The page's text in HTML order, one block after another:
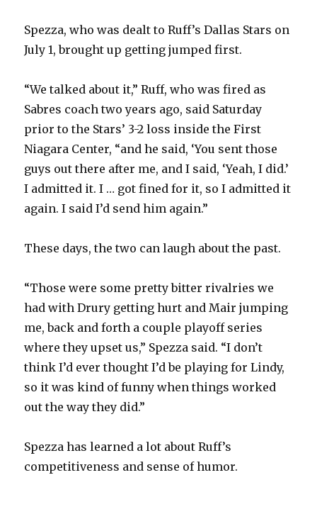
Spezza, who was dealt to Ruff’s Dallas Stars on
July 1, brought up getting jumped first.
“We talked about it,” Ruff, who was fired as
Sabres coach two years ago, said Saturday
prior to the Stars’ 3-2 loss inside the First
Niagara Center, “and he said, ‘You sent those
guys out there after me, and I said, ‘Yeah, I did.’
I admitted it. I … got fined for it, so I admitted it
again. I said I’d send him again.”
These days, the two can laugh about the past.
“Those were some pretty bitter rivalries we
had with Drury getting hurt and Mair jumping
me, back and forth a couple playoff series
where they upset us,” Spezza said. “I don’t
think I’d ever thought I’d be playing for Lindy,
so it was kind of funny when things worked
out the way they did.”
Spezza has learned a lot about Ruff’s
competitiveness and sense of humor.